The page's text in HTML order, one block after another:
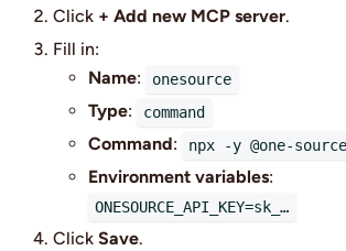
Click + Add new MCP server.
Fill in:
Name: onesource
Type: command
Command: npx -y @one-
Environment variables:
ONESOURCE_API_KEY=sk_…
Click Save.